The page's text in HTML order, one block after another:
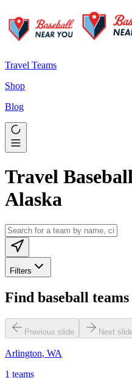
Travel Teams
Shop
Blog
Travel
Alaska
Filters
Find baseball
Previous slide Next
Arlington, WA
1 teams